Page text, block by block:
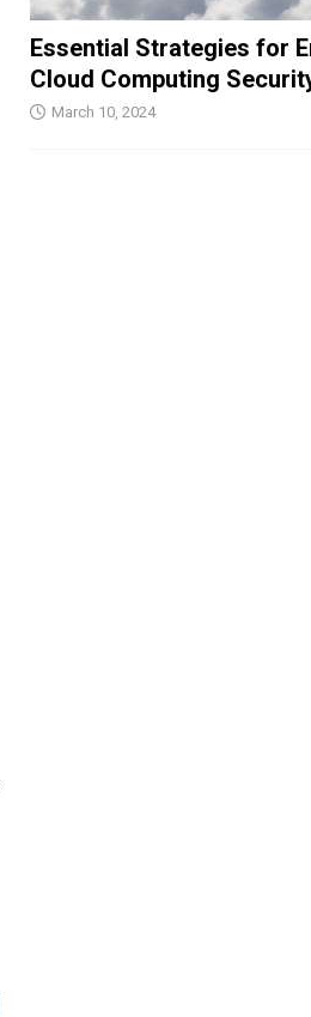
Essential Strategies for
Cloud Computing
March 10, 2024